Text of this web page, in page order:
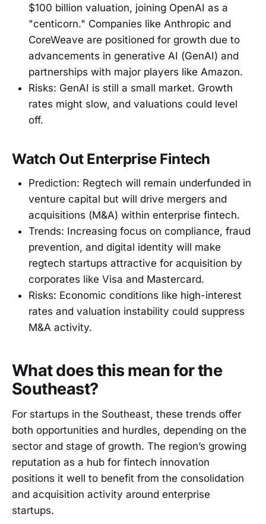
$100 billion valuation, joining OpenAI as a
"centicorn." Companies like Anthropic and
CoreWeave are positioned for growth due to
advancements in generative AI (GenAI) and
partnerships with major players like Amazon.
Risks: GenAI is still a small market. Growth
rates might slow, and valuations could level
off.
Watch Out Enterprise Fintech
Prediction: Regtech will remain underfunded in
venture capital but will drive mergers and
acquisitions (M&A) within enterprise fintech.
Trends: Increasing focus on compliance, fraud
prevention, and digital identity will make
regtech startups attractive for acquisition by
corporates like Visa and Mastercard.
Risks: Economic conditions like high-interest
rates and valuation instability could suppress
M&A activity.
What does this mean for the
Southeast?
For startups in the Southeast, these trends offer
both opportunities and hurdles, depending on the
sector and stage of growth. The region’s growing
reputation as a hub for fintech innovation
positions it well to benefit from the consolidation
and acquisition activity around enterprise
startups.